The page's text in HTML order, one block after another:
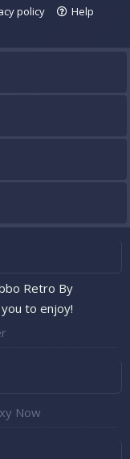
policy
Help
Retro By
to enjoy!
Now